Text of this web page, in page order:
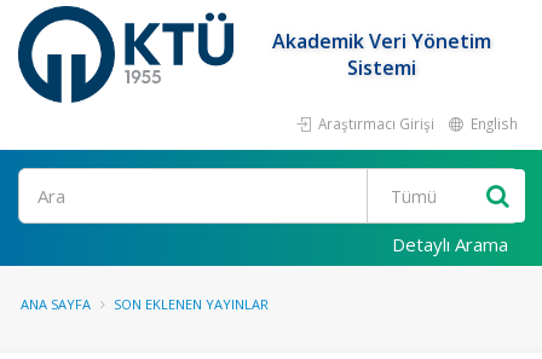
Akademik Veri Yönetim
Sistemi
Araştırmacı Girişi English
Ara
Detaylı Arama
ANA SAYFA SON EKLENEN YAYINLAR